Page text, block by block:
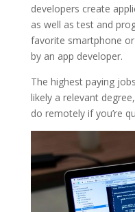
developers create
as well as test and
favorite smartphone
by an app developer.
The highest paying
likely a relevant
do remotely if you’re